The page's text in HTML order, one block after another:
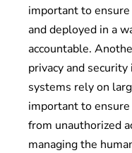
important to
and deployed in a
accountable.
privacy and
systems rely on
important to
from unauthorized
managing the